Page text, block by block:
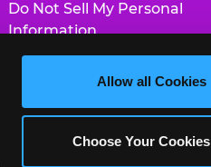
Allow all Cookies
Choose Your Cookies
Do Not Sell My Personal
Information
Accessibility Statement